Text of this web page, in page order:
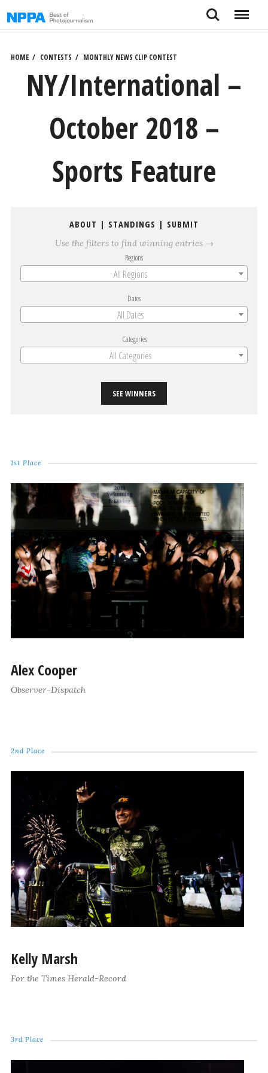
to
Search Menu
HOME CONTESTS MONTHLY NEWS CLIP CONTEST
NY/International –
October 2018 –
Sports Feature
ABOUT | STANDINGS | SUBMIT
Use the filters to find winning entries →
Regions
All Regions
Dates
All Dates
Categories
All Categories
SEE WINNERS
1st Place
Alex Cooper
Observer-Dispatch
2nd Place
Kelly Marsh
For the Times Herald-Record
3rd Place